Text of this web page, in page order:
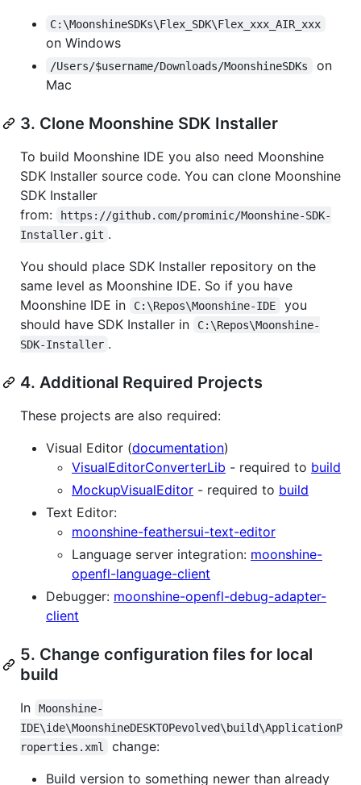
C:\MoonshineSDKs\Flex_SDK\Flex_xxx_AIR_xxx
on Windows
/Users/$username/Downloads/MoonshineSDKs
on
Mac
3. Clone Moonshine SDK Installer
To build Moonshine IDE you also need Moonshine
SDK Installer source code. You can clone Moonshine
SDK Installer
from:
https://github.com/prominic/Moonshine-SDK-
Installer.git .
You should place SDK Installer repository on the
same level as Moonshine IDE. So if you have
Moonshine IDE in
C:\Repos\Moonshine-IDE
you
should have SDK Installer in
C:\Repos\Moonshine-
SDK-Installer .
4. Additional Required Projects
These projects are also required:
Visual Editor (documentation)
VisualEditorConverterLib - required to build
MockupVisualEditor - required to build
Text Editor:
moonshine-feathersui-text-editor
Language server integration: moonshine-
openfl-language-client
Debugger: moonshine-openfl-debug-adapter-
client
5. Change configuration files for local
build
In
Moonshine-
IDE\ide\MoonshineDESKTOPevolved\build\ApplicationP
roperties.xml
change:
Build version to something newer than already